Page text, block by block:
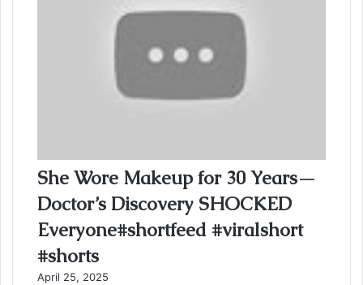
She Wore Makeup for 30 Years—
Doctor’s Discovery SHOCKED
Everyone#shortfeed #viralshort
#shorts
April 25, 2025